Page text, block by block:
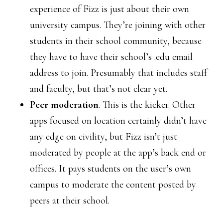
experience of Fizz is just about their own
university campus. They’re joining with other
students in their school community, because
they have to have their school’s .edu email
address to join. Presumably that includes staff
and faculty, but that’s not clear yet.
Peer moderation. This is the kicker. Other
apps focused on location certainly didn’t have
any edge on civility, but Fizz isn’t just
moderated by people at the app’s back end or
offices. It pays students on the user’s own
campus to moderate the content posted by
peers at their school.